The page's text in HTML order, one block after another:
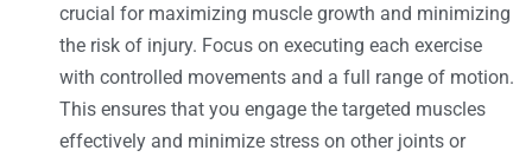
crucial for maximizing muscle growth and minimizing
the risk of injury. Focus on executing each exercise
with controlled movements and a full range of motion.
This ensures that you engage the targeted muscles
effectively and minimize stress on other joints or